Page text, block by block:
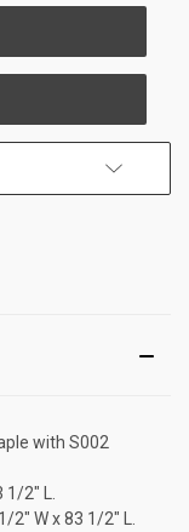
with S002
2" L.
W x 83 1/2" L.